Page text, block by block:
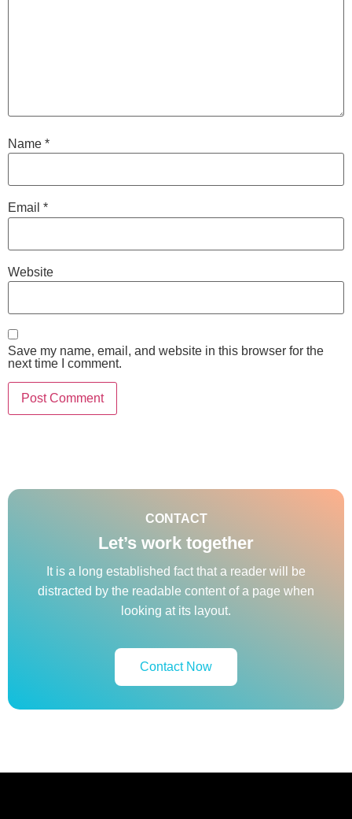
Name *
Email *
Website
Save my name, email, and website in this browser for the
next time I comment.
CONTACT
Let’s work together
It is a long established fact that a reader will be
distracted by the readable content of a page when
looking at its layout.
Contact Now